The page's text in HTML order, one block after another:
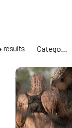
results